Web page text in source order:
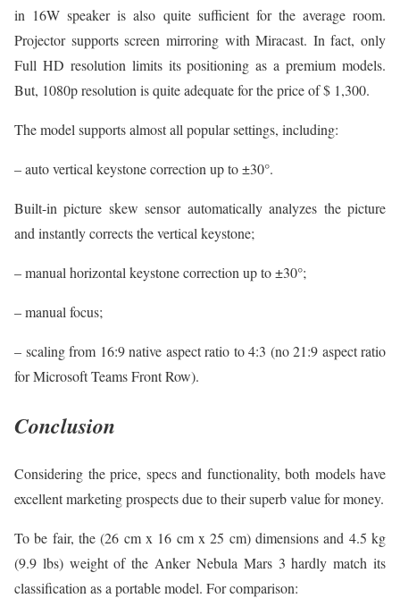
in 16W speaker is also quite sufficient for the average room.
Projector supports screen mirroring with Miracast. In fact, only
Full HD resolution limits its positioning as a premium models.
But, 1080p resolution is quite adequate for the price of $ 1,300.
The model supports almost all popular settings, including:
– auto vertical keystone correction up to ±30°.
Built-in picture skew sensor automatically analyzes the picture
and instantly corrects the vertical keystone;
– manual horizontal keystone correction up to ±30°;
– manual focus;
– scaling from 16:9 native aspect ratio to 4:3 (no 21:9 aspect ratio
for Microsoft Teams Front Row).
Conclusion
Considering the price, specs and functionality, both models have
excellent marketing prospects due to their superb value for money.
To be fair, the (26 cm x 16 cm x 25 cm) dimensions and 4.5 kg
(9.9 lbs) weight of the Anker Nebula Mars 3 hardly match its
classification as a portable model. For comparison: